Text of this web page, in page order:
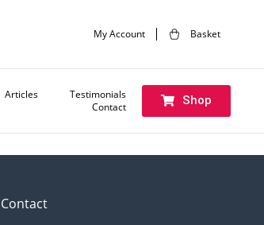
My Account Basket
Articles
Testimonials
Contact
Shop
Contact